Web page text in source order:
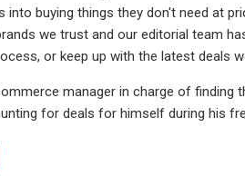
into buying things they don't need at
we trust and our editorial team
or keep up with the latest deals
manager in charge of
for deals for himself during his